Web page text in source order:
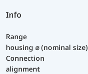
Info
Range
housing ⌀ (nominal size)
Connection
alignment